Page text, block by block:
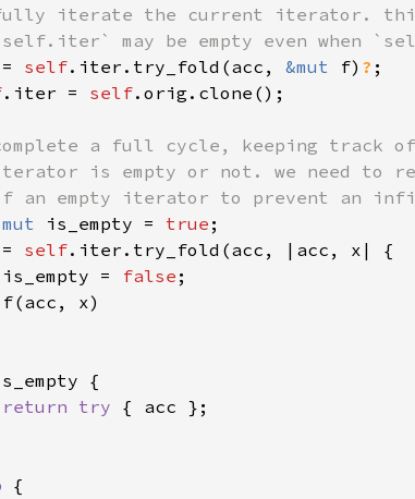
self.iter.try_fold(acc, &mut f) ?
.iter = self
mut is_empty = true
self
=
false
return try